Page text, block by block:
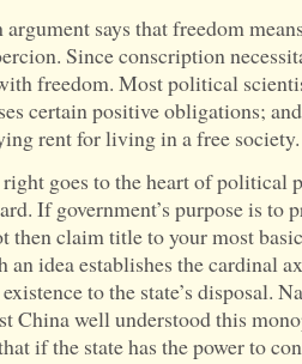
says that freedom
Since conscription
freedom. Most political
certain positive obligations;
rent for living in a free society.
goes to the heart of political
If government’s purpose is to
then claim title to your most
an idea establishes the cardinal
to the state’s disposal.
China well understood this
if the state has the power to